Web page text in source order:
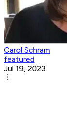
Carol Schram
featured
Jul 19, 2023